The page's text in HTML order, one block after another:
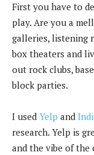
First you have to
play. Are you a
galleries, listening
box theaters and
out rock clubs,
block parties.
I used Yelp and
research. Yelp is
and the vibe of the